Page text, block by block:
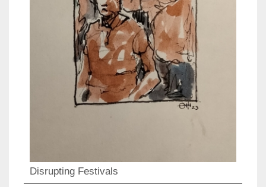
Disrupting Festivals